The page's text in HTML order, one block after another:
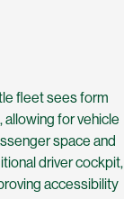
fleet sees form
for vehicle
space and
driver cockpit,
accessibility